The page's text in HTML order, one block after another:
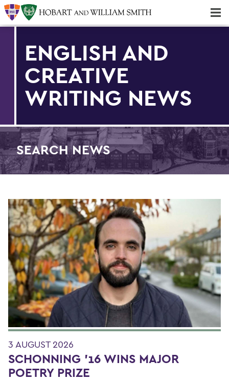
ENGLISH AND
CREATIVE
WRITING NEWS
SEARCH NEWS
Filter by Category
3 AUGUST 2026
SCHONNING ’16 WINS MAJOR
POETRY PRIZE